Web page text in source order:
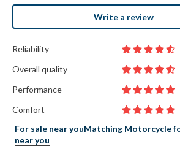
Write a review
Reliability
Overall quality
Performance
Comfort
For sale near youMatching Motorcycle
near you